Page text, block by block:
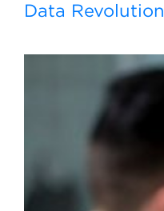
Data Revolution